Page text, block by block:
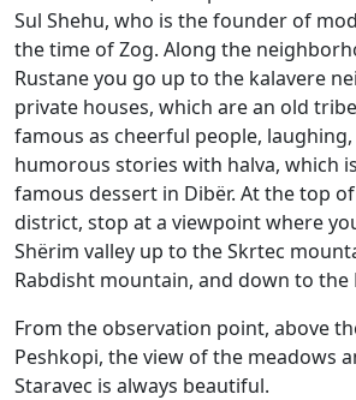
Sul Shehu, who is the founder of
the time of Zog. Along the
Rustane you go up to the kalavere
private houses, which are an old
famous as cheerful people,
humorous stories with halva, which
famous dessert in Dibër. At the top
district, stop at a viewpoint where
Shërim valley up to the Skrtec
Rabdisht mountain, and down to the
From the observation point, above
Peshkopi, the view of the meadows
Staravec is always beautiful.